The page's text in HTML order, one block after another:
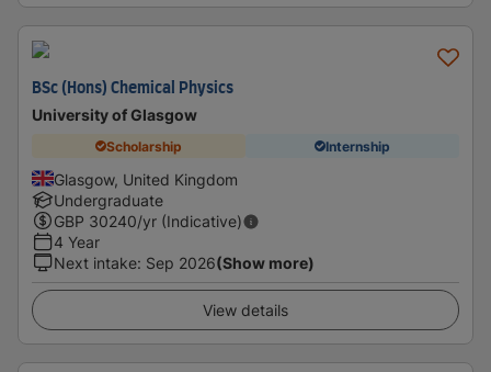
BSc (Hons) Chemical Physics
University of Glasgow
Scholarship Internship
Glasgow, United Kingdom
Undergraduate
GBP 30240/yr (Indicative)
4 Year
Next intake: Sep 2026(Show more)
View details